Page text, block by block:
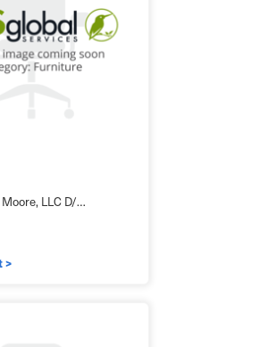
LLC D/…
>